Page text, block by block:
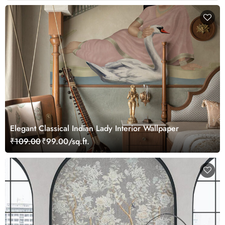
Elegant Classical Indian Lady Interior Wallpaper
₹109.00₹99.00/sq.ft.